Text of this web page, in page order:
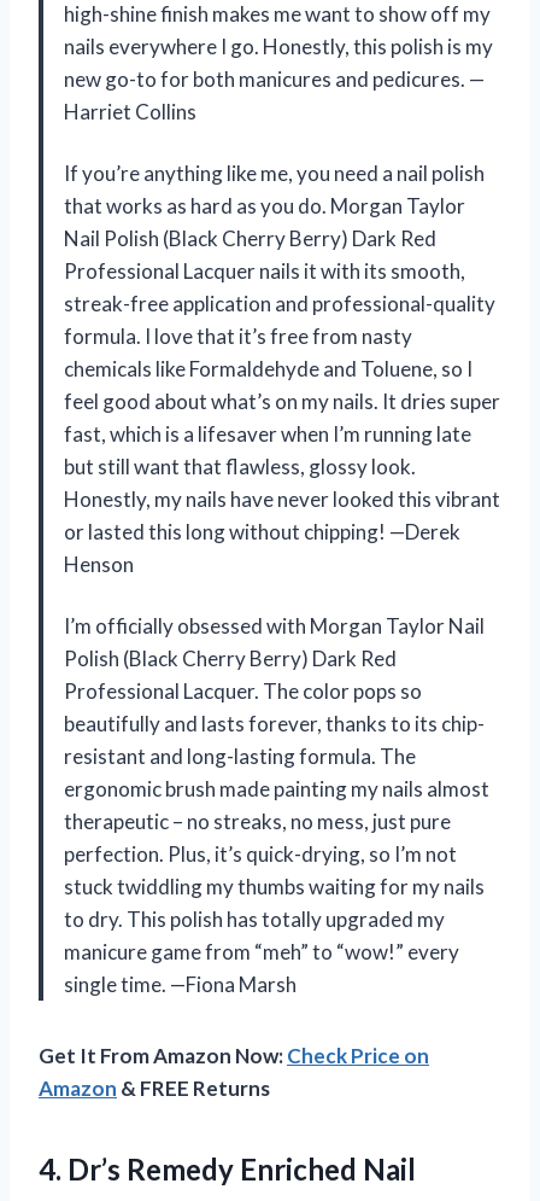
high-shine finish makes me want to show off my
nails everywhere I go. Honestly, this polish is my
new go-to for both manicures and pedicures. —
Harriet Collins
If you’re anything like me, you need a nail polish
that works as hard as you do. Morgan Taylor
Nail Polish (Black Cherry Berry) Dark Red
Professional Lacquer nails it with its smooth,
streak-free application and professional-quality
formula. I love that it’s free from nasty
chemicals like Formaldehyde and Toluene, so I
feel good about what’s on my nails. It dries super
fast, which is a lifesaver when I’m running late
but still want that flawless, glossy look.
Honestly, my nails have never looked this vibrant
or lasted this long without chipping! —Derek
Henson
I’m officially obsessed with Morgan Taylor Nail
Polish (Black Cherry Berry) Dark Red
Professional Lacquer. The color pops so
beautifully and lasts forever, thanks to its chip-
resistant and long-lasting formula. The
ergonomic brush made painting my nails almost
therapeutic – no streaks, no mess, just pure
perfection. Plus, it’s quick-drying, so I’m not
stuck twiddling my thumbs waiting for my nails
to dry. This polish has totally upgraded my
manicure game from “meh” to “wow!” every
single time. —Fiona Marsh
Get It From Amazon Now:Check Price on
Amazon & FREE Returns
4. Dr’s Remedy Enriched Nail